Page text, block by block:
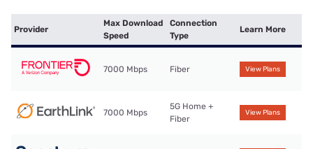
Provider
Max Download
Speed
Connection
Type
Learn More
7000 Mbps Fiber View Plans
7000 Mbps
5G Home +
Fiber
View Plans